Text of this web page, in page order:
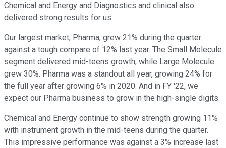
Chemical and Energy and Diagnostics and clinical also
delivered strong results for us.
Our largest market, Pharma, grew 21% during the quarter
against a tough compare of 12% last year. The Small Molecule
segment delivered mid-teens growth, while Large Molecule
grew 30%. Pharma was a standout all year, growing 24% for
the full year after growing 6% in 2020. And in FY '22, we
expect our Pharma business to grow in the high-single digits.
Chemical and Energy continue to show strength growing 11%
with instrument growth in the mid-teens during the quarter.
This impressive performance was against a 3% increase last